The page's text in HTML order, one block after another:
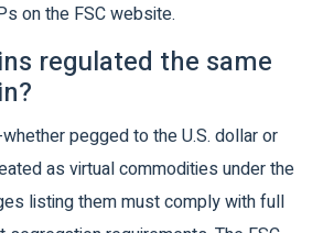
on the FSC website.
regulated the same
pegged to the U.S. dollar or
as virtual commodities under the
listing them must comply with full